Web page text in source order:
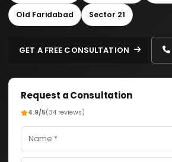
Old Faridabad Sector 21
GET A FREE CONSULTATION
Request a Consultation
4.9/5(34 reviews)